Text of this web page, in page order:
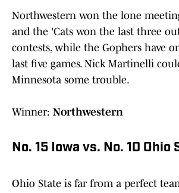
Northwestern won the lone
and the 'Cats won the last three
contests, while the Gophers have
last five games. Nick Martinelli
Minnesota some trouble.
Winner: Northwestern
No. 15 Iowa vs. No. 10 Ohio
Ohio State is far from a perfect